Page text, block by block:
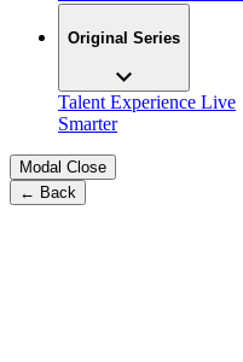
Original Series
Talent Experience Live
Smarter
Modal Close
← Back